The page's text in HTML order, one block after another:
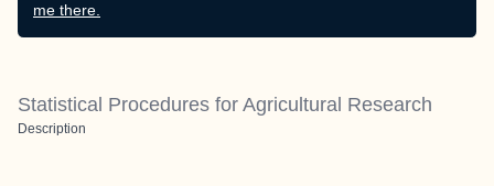
me there.
Statistical Procedures for Agricultural Research
Description